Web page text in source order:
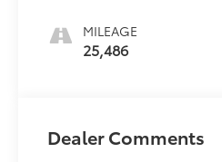
MILEAGE
25,486
Dealer Comments